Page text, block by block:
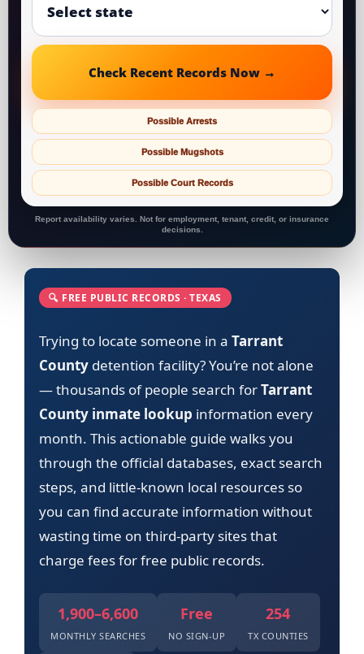
Check Recent Records Now →
Possible Arrests
Possible Mugshots
Possible Court Records
Report availability varies. Not for employment, tenant, credit, or insurance
decisions.
🔍 FREE PUBLIC RECORDS · TEXAS
Trying to locate someone in a Tarrant
County detention facility? You’re not alone
— thousands of people search forTarrant
County inmate lookup information every
month. This actionable guide walks you
through the official databases, exact search
steps, and little-known local resources so
you can find accurate information without
wasting time on third-party sites that
charge fees for free public records.
1,900–6,600
MONTHLY SEARCHES
Free
NO SIGN-UP
254
TX COUNTIES